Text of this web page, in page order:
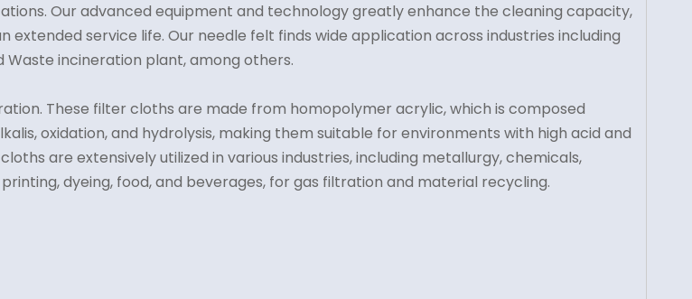
Our advanced equipment and technology greatly enhance the cleaning capacity,
service life. Our needle felt finds wide application across industries including
Waste incineration plant, among others.
These filter cloths are made from homopolymer acrylic, which is composed
oxidation, and hydrolysis, making them suitable for environments with high acid and
are extensively utilized in various industries, including metallurgy, chemicals,
dyeing, food, and beverages, for gas filtration and material recycling.